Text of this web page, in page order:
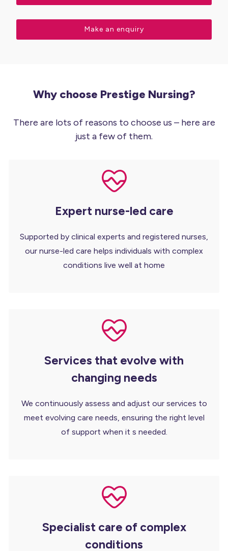
Make an enquiry
Why choose Prestige Nursing?
There are lots of reasons to choose us – here are
just a few of them.
Expert nurse-led care
Supported by clinical experts and registered nurses,
our nurse-led care helps individuals with complex
conditions live well at home
Services that evolve with
changing needs
We continuously assess and adjust our services to
meet evolving care needs, ensuring the right level
of support when it s needed.
Specialist care of complex
conditions